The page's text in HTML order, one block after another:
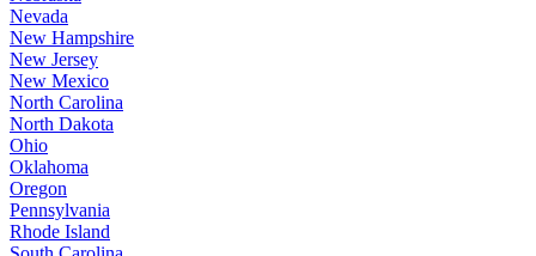
Nevada
New Hampshire
New Jersey
New Mexico
North Carolina
North Dakota
Ohio
Oklahoma
Oregon
Pennsylvania
Rhode Island